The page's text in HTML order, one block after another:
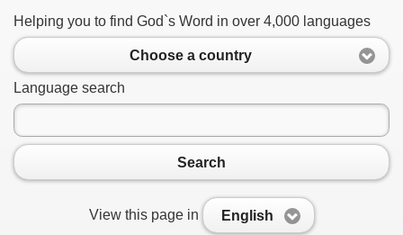
Helping you to find God`s Word in over 4,000 languages
Choose a country
Language search
Search
View this page in English